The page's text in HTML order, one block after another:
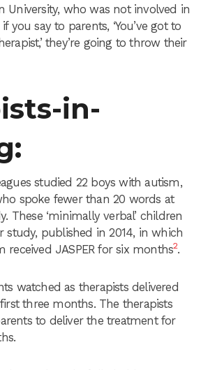
University, who was not involved in
you say to parents, ‘You’ve got to
they’re going to throw their
in-
:
studied 22 boys with autism,
spoke fewer than 20 words at
These ‘minimally verbal’ children
study, published in 2014, in which
JASPER for six months2.
watched as therapists delivered
three months. The therapists
to deliver the treatment for